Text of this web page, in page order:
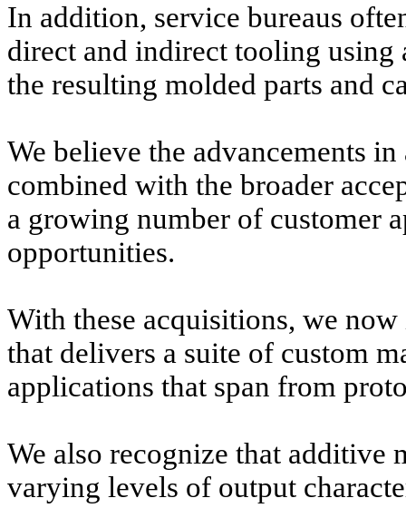
In addition, service bureaus
direct and indirect tooling using
the resulting molded parts and
We believe the advancements
combined with the broader
a growing number of customer
opportunities.
With these acquisitions, we
that delivers a suite of custom
applications that span from
We also recognize that additive
varying levels of output